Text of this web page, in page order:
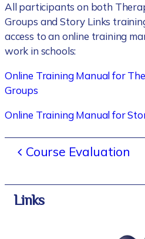
All participants on both
Groups and Story Links
access to an online training
work in schools:
Online Training Manual for
Groups
Online Training Manual for
Course Evaluation
Links